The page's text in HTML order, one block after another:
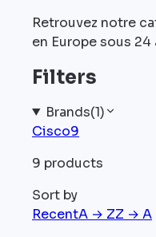
Retrouvez notre
en Europe sous
Filters
Brands(1)
Cisco9
9 products
Sort by
RecentA → ZZ → A